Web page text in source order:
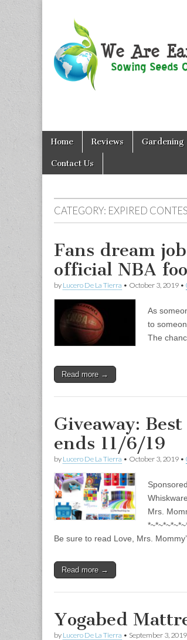
We Are
Main
Skip
content
Home Reviews Gardening
Contact Us
CATEGORY: EXPIRED
Fans dream
official NBA
by Lucero De La Tierra • October 3, 2019 •
As
to
The
Read more →
Giveaway:
ends 11/6/19
by Lucero De La Tierra • October 3, 2019 •
Mrs.
Be sure to read Love, Mrs.
Read more →
Yogabed
by Lucero De La Tierra • September 3, 2019